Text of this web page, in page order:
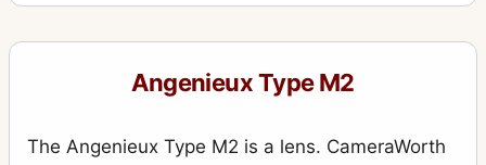
Angenieux Type M2
The Angenieux Type M2 is a lens. CameraWorth